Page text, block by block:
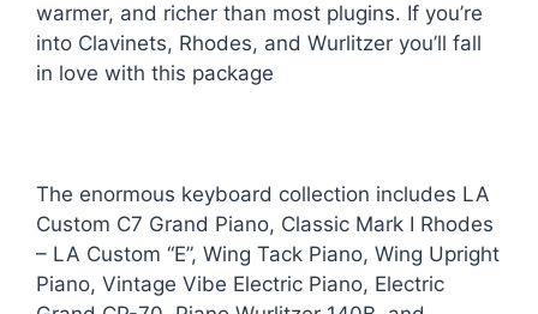
warmer, and richer than most plugins. If you’re
into Clavinets, Rhodes, and Wurlitzer you’ll fall
in love with this package
The enormous keyboard collection includes LA
Custom C7 Grand Piano, Classic Mark I Rhodes
– LA Custom “E”, Wing Tack Piano, Wing Upright
Piano, Vintage Vibe Electric Piano, Electric